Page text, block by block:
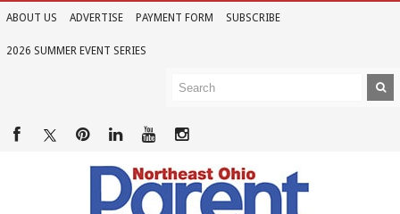
ABOUT US ADVERTISE PAYMENT FORM SUBSCRIBE
2026 SUMMER EVENT SERIES